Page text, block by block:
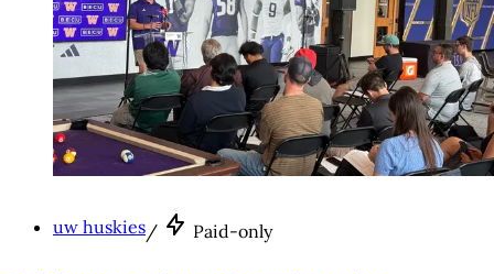
uw huskies/ Paid-only